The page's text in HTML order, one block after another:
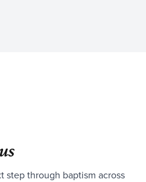
step through baptism across